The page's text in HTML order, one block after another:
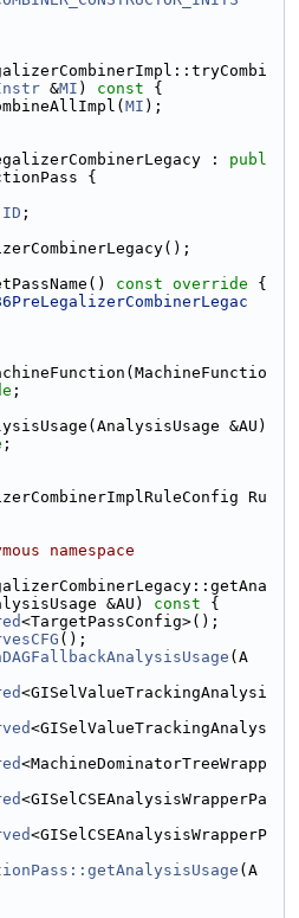
&MI ) const {
MI );
: publ
{
ID ;
const override {
;
;
Ru
namespace
&AU)
const {
<TargetPassConfig>();
();
(A
<GISelValueTrackingAnalysi
<GISelValueTrackingAnalys
<MachineDominatorTreeWrapp
<GISelCSEAnalysisWrapperPa
<GISelCSEAnalysisWrapperP
(A